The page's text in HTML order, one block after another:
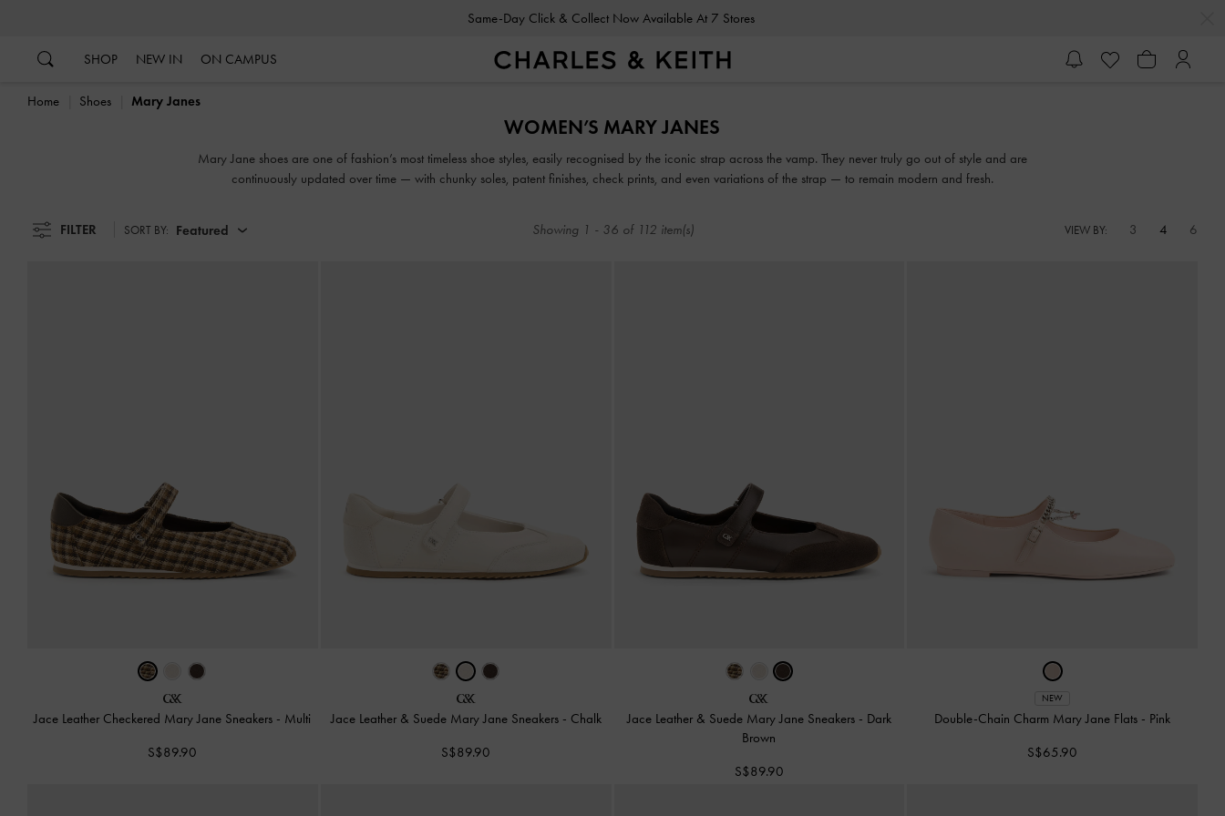
Same-Day Click & Collect Now Available At 7 Stores
SHOP NEW IN ON CAMPUS
Home Shoes Mary Janes
WOMEN’S MARY JANES
Mary Jane shoes are one of fashion’s most timeless shoe styles, easily recognised by the iconic strap across the vamp. They never truly go out of style and are
continuously updated over time — with chunky soles, patent finishes, check prints, and even variations of the strap — to remain modern and fresh.
FILTER SORT BY: Featured Showing 1 - 36 of 112 item(s) VIEW BY: 3 4 6
Jace Leather Checkered Mary Jane Sneakers - Multi
S$89.90
Jace Leather & Suede Mary Jane Sneakers - Chalk
S$89.90
Jace Leather & Suede Mary Jane Sneakers - Dark
Brown
S$89.90
NEW
Double-Chain Charm Mary Jane Flats - Pink
S$65.90